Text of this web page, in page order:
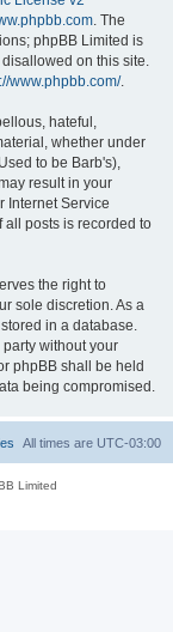
. The
phpBB Limited is
on this site.
www.phpbb.com/.
hateful,
whether under
to be Barb's),
result in your
Internet Service
all posts is recorded to
the right to
sole discretion. As a
in a database.
without your
phpBB shall be held
being compromised.
All times are UTC-03:00
Limited